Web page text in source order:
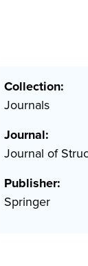
Collection:
Journals
Journal:
Journal of
Publisher:
Springer